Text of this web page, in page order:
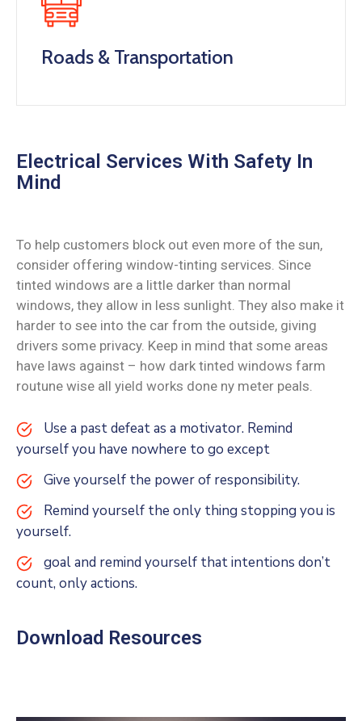
Roads & Transportation
Electrical Services With Safety In
Mind
To help customers block out even more of the sun,
consider offering window-tinting services. Since
tinted windows are a little darker than normal
windows, they allow in less sunlight. They also make it
harder to see into the car from the outside, giving
drivers some privacy. Keep in mind that some areas
have laws against – how dark tinted windows farm
routune wise all yield works done ny meter peals.
Use a past defeat as a motivator. Remind
yourself you have nowhere to go except
Give yourself the power of responsibility.
Remind yourself the only thing stopping you is
yourself.
goal and remind yourself that intentions don’t
count, only actions.
Download Resources